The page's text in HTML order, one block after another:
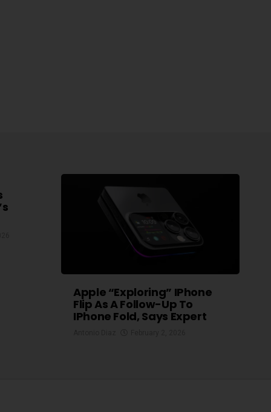
Apple “exploring” IPhone
Flip As A Follow-Up To
IPhone Fold, Says Expert